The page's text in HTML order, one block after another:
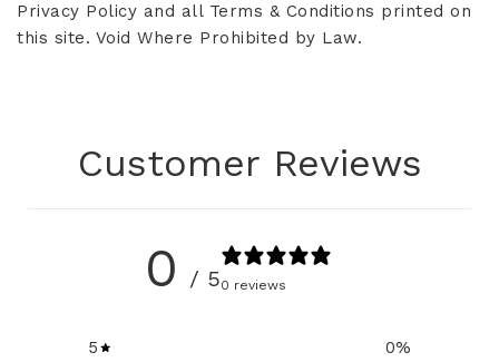
Privacy Policy and all Terms & Conditions printed on
this site. Void Where Prohibited by Law.
Customer Reviews
0 / 50 reviews
5 0%